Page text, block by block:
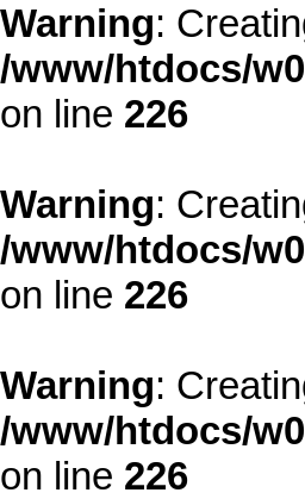
Warning:
/www/htdocs/
on line 226
Warning:
/www/htdocs/
on line 226
Warning:
/www/htdocs/
on line 226